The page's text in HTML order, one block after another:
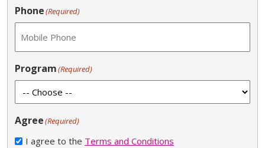
Phone(Required)
Program(Required)
Agree(Required)
I agree to the Terms and Conditions